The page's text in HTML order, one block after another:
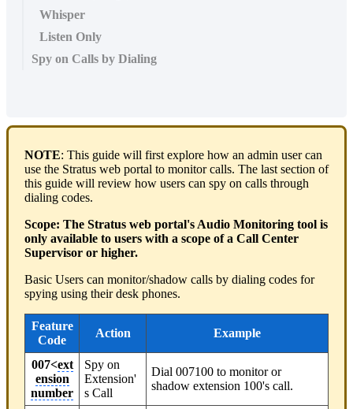
Whisper
Listen Only
Spy on Calls by Dialing
NOTE: This guide will first explore how an admin user can
use the Stratus web portal to monitor calls. The last section of
this guide will review how users can spy on calls through
dialing codes.
Scope: The Stratus web portal's Audio Monitoring tool is
only available to users with a scope of a Call Center
Supervisor or higher.
Basic Users can monitor/shadow calls by dialing codes for
spying using their desk phones.
Feature
Code
Action Example
007<ext
ension
number
Spy on
Extension'
s Call
Dial 007100 to monitor or
shadow extension 100's call.